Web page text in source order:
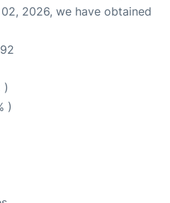
2026, we have obtained
92
)
)